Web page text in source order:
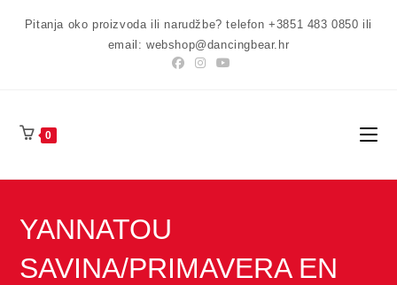
Pitanja oko proizvoda ili narudžbe? telefon +3851 483 0850 ili
email: webshop@dancingbear.hr
0
YANNATOU
SAVINA/PRIMAVERA EN